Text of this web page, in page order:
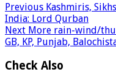
Previous Kashmiris,
India: Lord Qurban
Next More rain-wind/
GB, KP, Punjab,
Check Also